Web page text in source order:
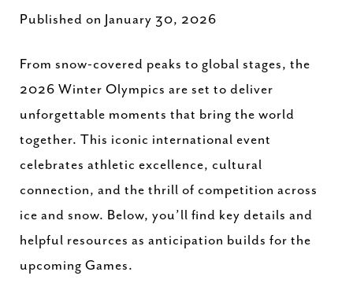
Published on January 30, 2026
From snow-covered peaks to global stages, the
2026 Winter Olympics are set to deliver
unforgettable moments that bring the world
together. This iconic international event
celebrates athletic excellence, cultural
connection, and the thrill of competition across
ice and snow. Below, you’ll find key details and
helpful resources as anticipation builds for the
upcoming Games.